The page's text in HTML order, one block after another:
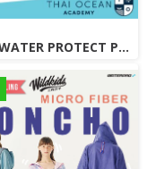
GULL WATER PROTECT POUCH 3L